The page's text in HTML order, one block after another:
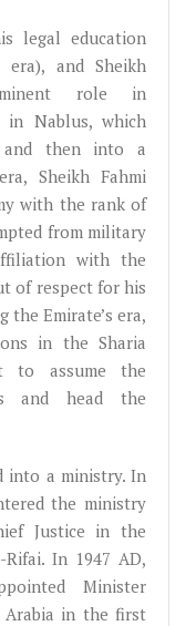
legal education
and Sheikh
role in
in Nablus, which
then into a
Sheikh Fahmi
with the rank of
from military
with the
of respect for his
the Emirate’s era,
in the Sharia
to assume the
and head the
into a ministry. In
the ministry
Justice in the
In 1947 AD,
Minister
Arabia in the first